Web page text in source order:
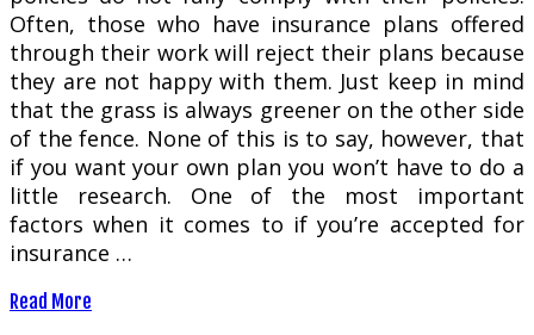
Often, those who have insurance plans offered
through their work will reject their plans because
they are not happy with them. Just keep in mind
that the grass is always greener on the other side
of the fence. None of this is to say, however, that
if you want your own plan you won’t have to do a
little research. One of the most important
factors when it comes to if you’re accepted for
insurance …
Read More